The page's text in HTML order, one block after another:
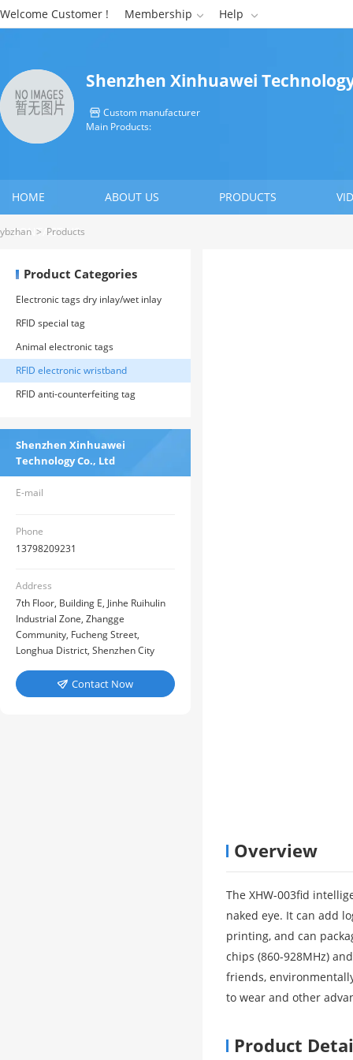
Welcome Customer ! Membership  Help 
Shenzhen Xinhuawei
 Custom manufacturer
Main Products:
HOME ABOUT US PRODUCTS
CONTACT US
ybzhan > Products
Product Categories
Electronic tags dry inlay/wet inlay
RFID special tag
Animal electronic tags
RFID electronic wristband
RFID anti-counterfeiting tag
Shenzhen Xinhuawei
Technology Co., Ltd
E-mail
Phone
13798209231
Address
7th Floor, Building E, Jinhe Ruihulin
Industrial Zone, Zhangge
Community, Fucheng Street,
Longhua District, Shenzhen City
 Contact Now
Overview
The XHW-003fid
naked eye. It can add
printing, and can
chips (860-928MHz)
friends,
to wear and other
Product